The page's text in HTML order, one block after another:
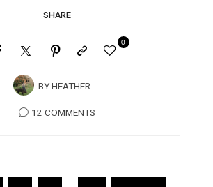
SHARE
BYHEATHER
0
12 COMMENTS